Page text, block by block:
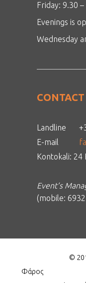
Friday: 9.30 –
Evenings is
Wednesday
CONTACT
Landline
E-mail
Kontokali: 24
Event’s
(mobile:
©
Φάρος